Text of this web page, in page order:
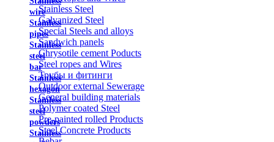
wire
Stainless
pipes
Stainless
steel
bar
Stainless
hexagon
Stainless
steel
powders
Stainless
Stainless Steel
Galvanized Steel
Special Steels and alloys
Sandwich panels
Chrysotile cement Poducts
Steel ropes and Wires
Трубы и фитинги
Outdoor external Sewerage
General building materials
Polymer coated Steel
Pre-painted rolled Products
Steel Concrete Products